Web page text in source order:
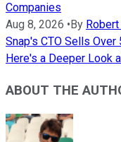
Companies
Aug 8, 2026 • By
Snap's CTO Sells
Here's a Deeper Look
ABOUT THE